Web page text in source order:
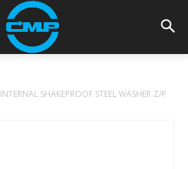
INTERNAL SHAKEPROOF STEEL WASHER Z/P